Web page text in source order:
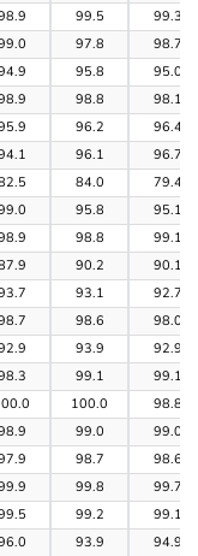
99.5
99.3
97.8
98.7
95.8
95.0
98.8
98.1
96.2
96.4
96.1
96.7
84.0
79.4
95.8
95.1
98.8
99.1
90.2
90.1
93.1
92.7
98.6
98.0
93.9
92.9
99.1
99.1
100.0
98.8
99.0
99.0
98.7
98.6
99.8
99.7
99.2
99.1
93.9
94.9